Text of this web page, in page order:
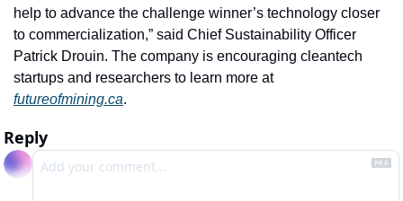
help to advance the challenge winner’s technology closer
to commercialization,” said Chief Sustainability Officer
Patrick Drouin. The company is encouraging cleantech
startups and researchers to learn more at
futureofmining.ca.
Reply